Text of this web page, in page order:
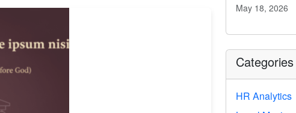
May 18, 2026
Categories
HR Analytics